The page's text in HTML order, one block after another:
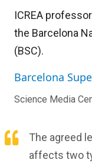
ICREA
the Barcelona
(BSC).
Barcelona
Science Media
The agreed
affects two